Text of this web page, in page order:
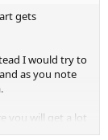
gets
I would try to
as you note
you will get a lot